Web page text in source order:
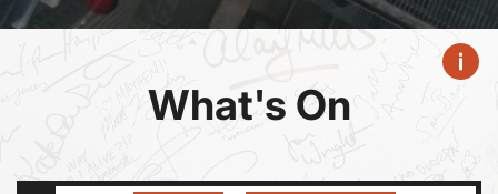
What's On